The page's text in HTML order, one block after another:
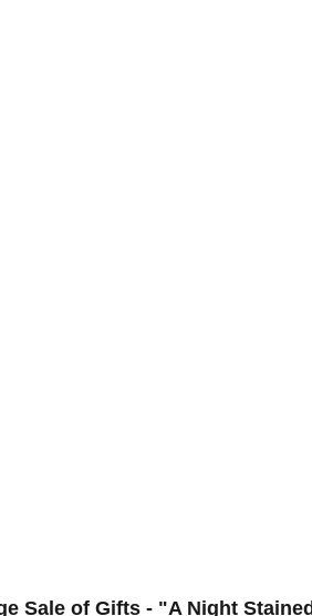
Sale of Gifts - "A Night